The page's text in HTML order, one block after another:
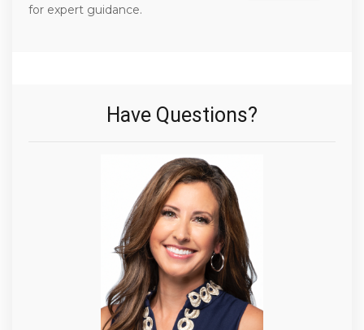
for expert guidance.
Have Questions?